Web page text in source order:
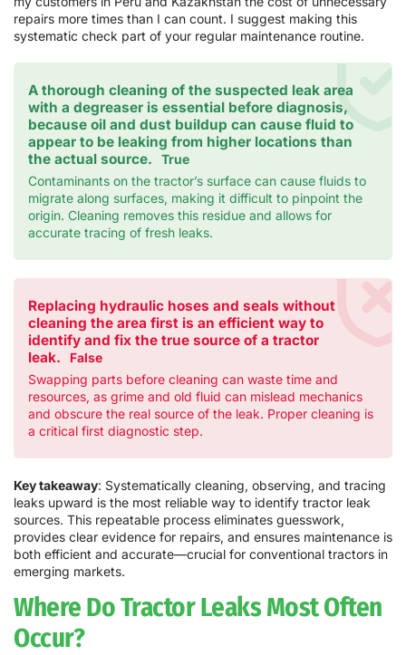
repairs more times than I can count. I suggest making this
systematic check part of your regular maintenance routine.
A thorough cleaning of the suspected leak area
with a degreaser is essential before diagnosis,
because oil and dust buildup can cause fluid to
appear to be leaking from higher locations than
the actual source.
True
Contaminants on the tractor’s surface can cause fluids to
migrate along surfaces, making it difficult to pinpoint the
origin. Cleaning removes this residue and allows for
accurate tracing of fresh leaks.
Replacing hydraulic hoses and seals without
cleaning the area first is an efficient way to
identify and fix the true source of a tractor
leak.
False
Swapping parts before cleaning can waste time and
resources, as grime and old fluid can mislead mechanics
and obscure the real source of the leak. Proper cleaning is
a critical first diagnostic step.
Key takeaway: Systematically cleaning, observing, and tracing
leaks upward is the most reliable way to identify tractor leak
sources. This repeatable process eliminates guesswork,
provides clear evidence for repairs, and ensures maintenance is
both efficient and accurate—crucial for conventional tractors in
emerging markets.
Where Do Tractor Leaks Most Often
Occur?